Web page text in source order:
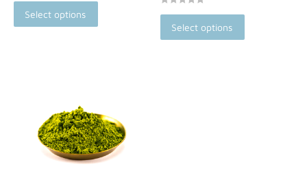
Select options
out of 5
Select options